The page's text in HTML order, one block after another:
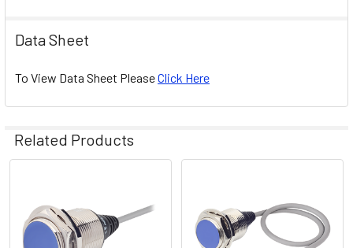
Data Sheet
To View Data Sheet PleaseClick Here
Related Products
Related
Products